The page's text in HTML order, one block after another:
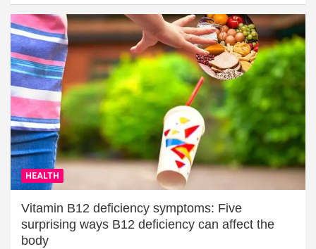
HEALTH
Vitamin B12 deficiency symptoms: Five
surprising ways B12 deficiency can affect the
body